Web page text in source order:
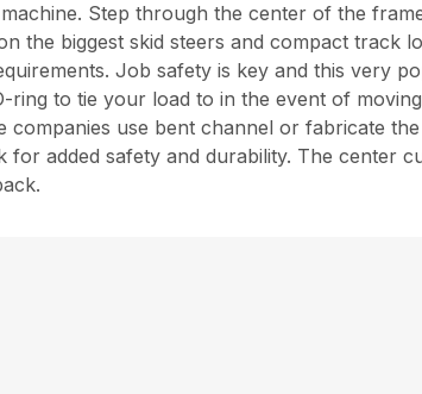
Step through the center of the
biggest skid steers and compact track
Job safety is key and this very
to tie your load to in the event of
use bent channel or fabricate
added safety and durability. The center